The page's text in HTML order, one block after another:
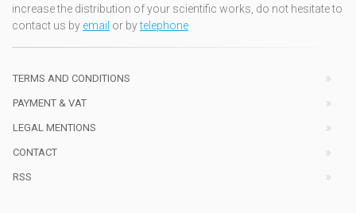
increase the distribution of your scientific works, do not hesitate to
contact us by email or bytelephone
TERMS AND CONDITIONS
PAYMENT & VAT
LEGAL MENTIONS
CONTACT
RSS